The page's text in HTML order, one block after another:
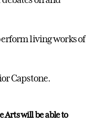
living works of
Capstone.
Arts will be able to